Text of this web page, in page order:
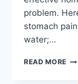
problem.
stomach
water;…
READ MORE